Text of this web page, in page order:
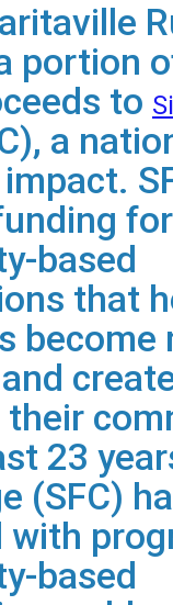
portion
to
a
for
based
that
become
their
23
(SFC)
with
based